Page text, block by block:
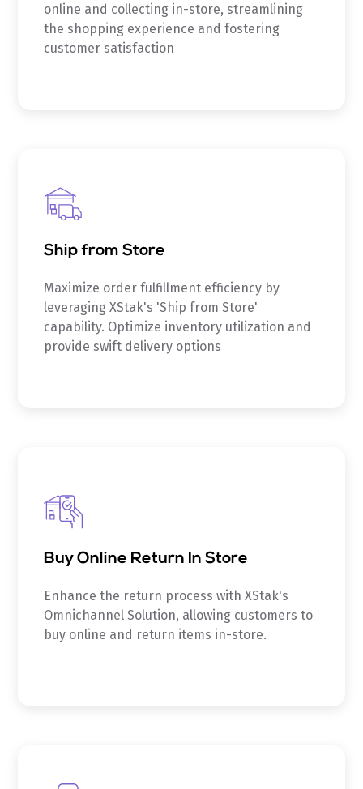
online and collecting in-store, streamlining
the shopping experience and fostering
customer satisfaction
Ship from Store
Maximize order fulfillment efficiency by
leveraging XStak's 'Ship from Store'
capability. Optimize inventory utilization and
provide swift delivery options
Buy Online Return In Store
Enhance the return process with XStak's
Omnichannel Solution, allowing customers to
buy online and return items in-store.